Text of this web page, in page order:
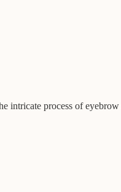
intricate process of